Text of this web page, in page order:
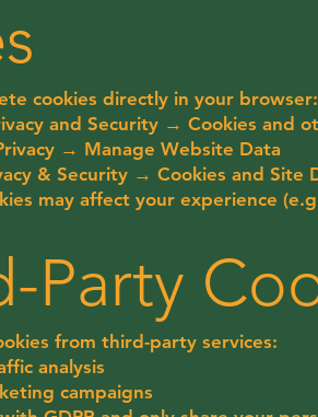
cookies directly in your browser:
and Security → Cookies and
→ Manage Website Data
& Security → Cookies and Site
may affect your experience
Party
from third-party services:
analysis
campaigns